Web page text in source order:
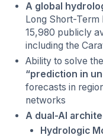
A global
Long Short-
15,980 publicly
including the
Ability to solve
“prediction in
forecasts in
networks
A dual-AI
Hydrologic